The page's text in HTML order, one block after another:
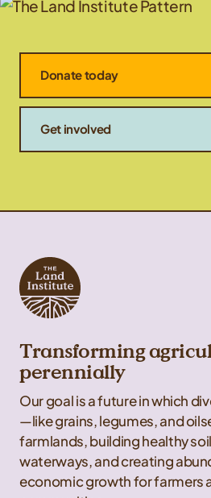
Donate today
Get involved
Transforming
perennially
Our goal is a future in which
—like grains, legumes, and
farmlands, building healthy
waterways, and creating
economic growth for farmers